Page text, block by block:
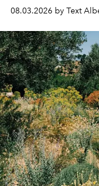
08.03.2026 by Text